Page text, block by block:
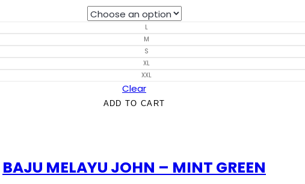
L
M
S
XL
XXL
Clear
ADD TO CART
BAJU MELAYU JOHN – MINT GREEN